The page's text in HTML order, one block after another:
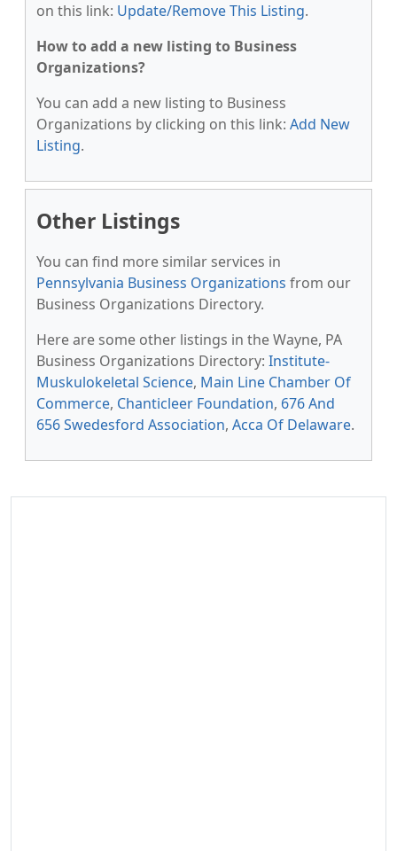
on this link: Update/Remove This Listing.
How to add a new listing to Business
Organizations?
You can add a new listing to Business
Organizations by clicking on this link: Add New
Listing.
Other Listings
You can find more similar services in
Pennsylvania Business Organizations from our
Business Organizations Directory.
Here are some other listings in the Wayne, PA
Business Organizations Directory: Institute-
Muskulokeletal Science, Main Line Chamber Of
Commerce, Chanticleer Foundation, 676 And
656 Swedesford Association, Acca Of Delaware.